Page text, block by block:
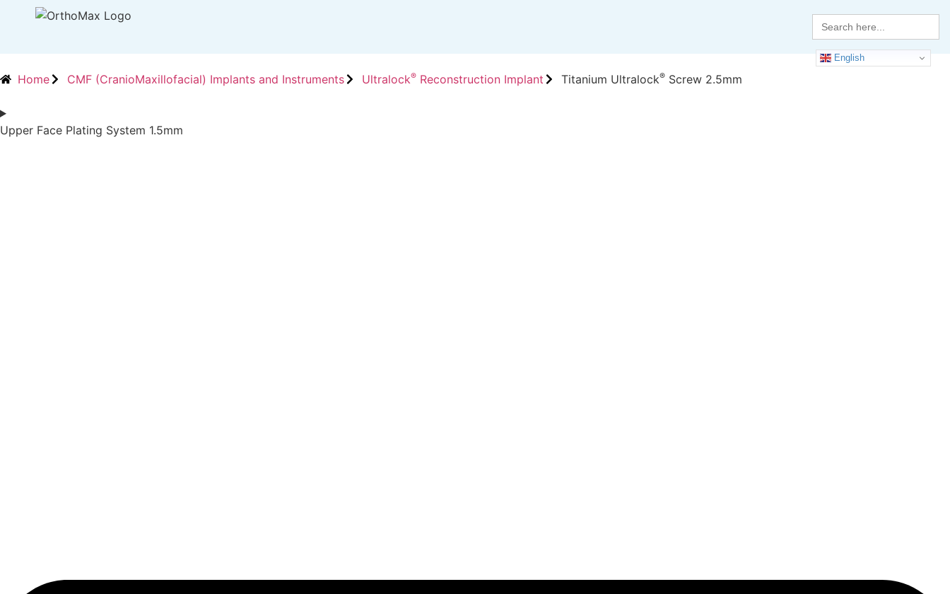
Search
for:
English
Home CMF (CranioMaxillofacial) Implants and Instruments Ultralock® Reconstruction Implant Titanium Ultralock® Screw 2.5mm
Upper Face Plating System 1.5mm